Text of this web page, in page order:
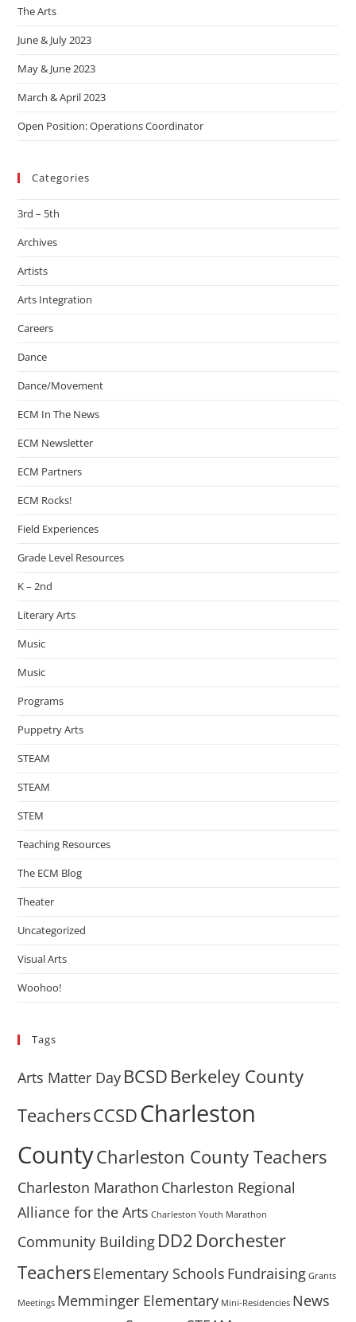
The Arts
June & July 2023
May & June 2023
March & April 2023
Open Position: Operations Coordinator
Categories
3rd – 5th
Archives
Artists
Arts Integration
Careers
Dance
Dance/Movement
ECM In The News
ECM Newsletter
ECM Partners
ECM Rocks!
Field Experiences
Grade Level Resources
K – 2nd
Literary Arts
Music
Music
Programs
Puppetry Arts
STEAM
STEAM
STEM
Teaching Resources
The ECM Blog
Theater
Uncategorized
Visual Arts
Woohoo!
Tags
Arts Matter Day BCSDBerkeley County
TeachersCCSDCharleston
CountyCharleston County Teachers
Charleston Marathon Charleston Regional
Alliance for the Arts Charleston Youth Marathon
Community Building DD2Dorchester
TeachersElementary Schools Fundraising Grants
Meetings Memminger Elementary Mini-Residencies News